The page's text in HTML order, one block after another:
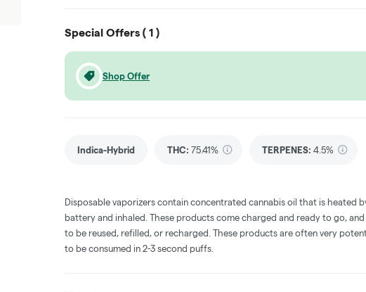
Special Offers ( 1 )
Shop Offer
Indica-Hybrid THC: 75.41% TERPENES: 4.5%
Disposable vaporizers contain concentrated cannabis oil that is heated
battery and inhaled. These products come charged and ready to go,
to be reused, refilled, or recharged. These products are often very
to be consumed in 2-3 second puffs.